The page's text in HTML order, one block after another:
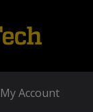
My Account